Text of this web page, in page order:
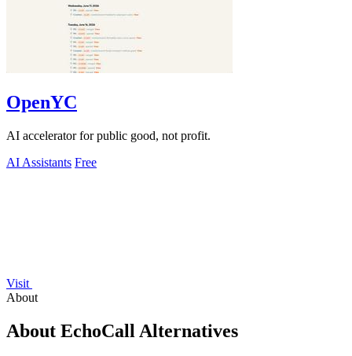
OpenYC
AI accelerator for public good, not profit.
AI Assistants Free
Visit
About
About EchoCall Alternatives